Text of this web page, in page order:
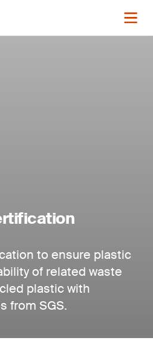
to ensure plastic
of related waste
plastic with
from SGS.